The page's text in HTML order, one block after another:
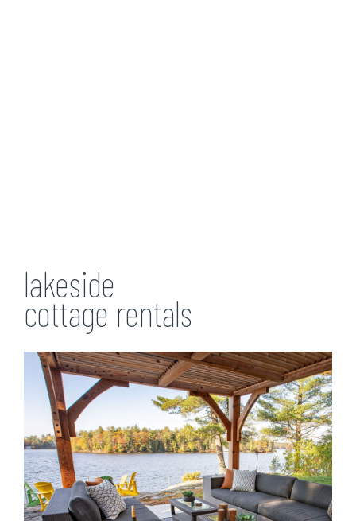
lakeside
cottage rentals